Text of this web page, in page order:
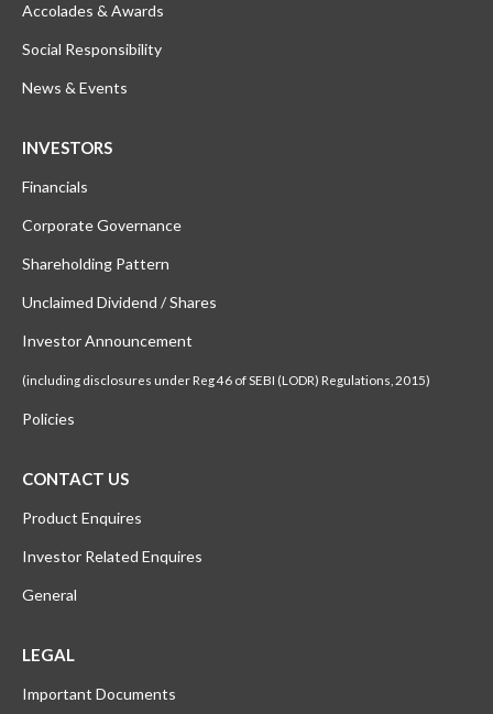
Accolades & Awards
Social Responsibility
News & Events
INVESTORS
Financials
Corporate Governance
Shareholding Pattern
Unclaimed Dividend / Shares
Investor Announcement
(including disclosures under Reg 46 of SEBI (LODR) Regulations, 2015)
Policies
CONTACT US
Product Enquires
Investor Related Enquires
General
LEGAL
Important Documents